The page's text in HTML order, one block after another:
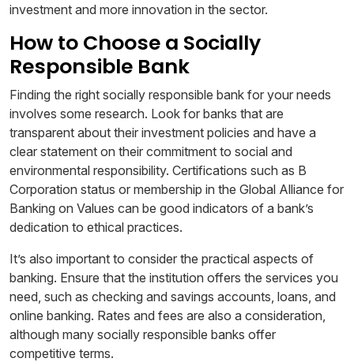
investment and more innovation in the sector.
How to Choose a Socially
Responsible Bank
Finding the right socially responsible bank for your needs
involves some research. Look for banks that are
transparent about their investment policies and have a
clear statement on their commitment to social and
environmental responsibility. Certifications such as B
Corporation status or membership in the Global Alliance for
Banking on Values can be good indicators of a bank’s
dedication to ethical practices.
It’s also important to consider the practical aspects of
banking. Ensure that the institution offers the services you
need, such as checking and savings accounts, loans, and
online banking. Rates and fees are also a consideration,
although many socially responsible banks offer
competitive terms.